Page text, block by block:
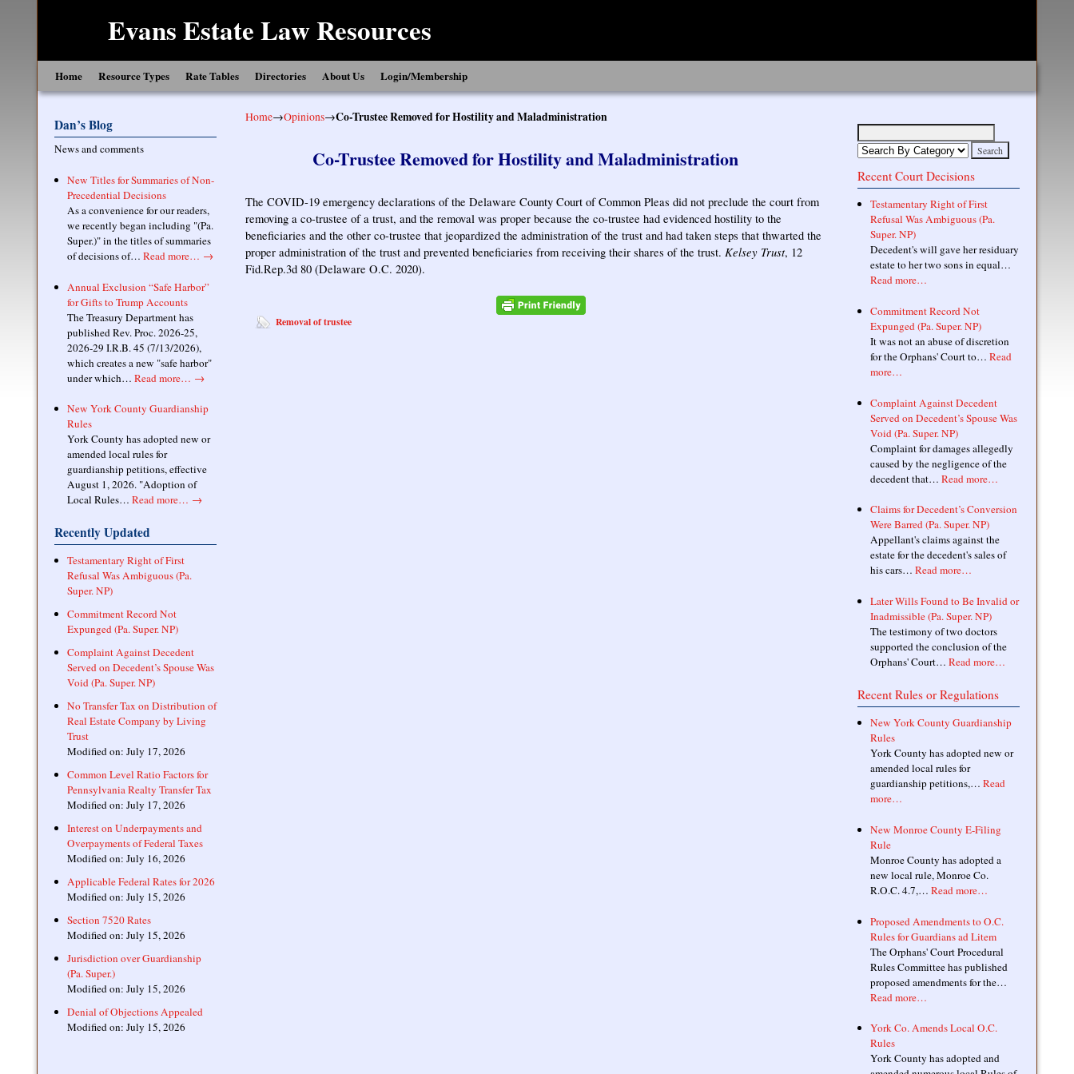
Evans Estate Law Resources
Home Resource Types Rate Tables Directories About Us Login/Membership
Dan’s Blog
News and comments
New Titles for Summaries of Non-
Precedential Decisions
As a convenience for our readers,
we recently began including "(Pa.
Super.)" in the titles of summaries
of decisions of… Read more… →
Annual Exclusion “Safe Harbor”
for Gifts to Trump Accounts
The Treasury Department has
published Rev. Proc. 2026-25,
2026-29 I.R.B. 45 (7/13/2026),
which creates a new "safe harbor"
under which… Read more… →
New York County Guardianship
Rules
York County has adopted new or
amended local rules for
guardianship petitions, effective
August 1, 2026. "Adoption of
Local Rules… Read more… →
Recently Updated
Testamentary Right of First
Refusal Was Ambiguous (Pa.
Super. NP)
Commitment Record Not
Expunged (Pa. Super. NP)
Complaint Against Decedent
Served on Decedent’s Spouse Was
Void (Pa. Super. NP)
No Transfer Tax on Distribution of
Real Estate Company by Living
Trust
Modified on: July 17, 2026
Common Level Ratio Factors for
Pennsylvania Realty Transfer Tax
Modified on: July 17, 2026
Interest on Underpayments and
Overpayments of Federal Taxes
Modified on: July 16, 2026
Applicable Federal Rates for 2026
Modified on: July 15, 2026
Section 7520 Rates
Modified on: July 15, 2026
Jurisdiction over Guardianship
(Pa. Super.)
Modified on: July 15, 2026
Denial of Objections Appealed
Modified on: July 15, 2026
Home→Opinions→Co-Trustee Removed for Hostility and Maladministration
Co-Trustee Removed for Hostility and Maladministration
The COVID-19 emergency declarations of the Delaware County Court of Common Pleas did not preclude the court from
removing a co-trustee of a trust, and the removal was proper because the co-trustee had evidenced hostility to the
beneficiaries and the other co-trustee that jeopardized the administration of the trust and had taken steps that thwarted the
proper administration of the trust and prevented beneficiaries from receiving their shares of the trust. Kelsey Trust, 12
Fid.Rep.3d 80 (Delaware O.C. 2020).
Removal of trustee
Recent Court Decisions
Testamentary Right of First
Refusal Was Ambiguous (Pa.
Super. NP)
Decedent's will gave her residuary
estate to her two sons in equal…
Read more…
Commitment Record Not
Expunged (Pa. Super. NP)
It was not an abuse of discretion
for the Orphans' Court to… Read
more…
Complaint Against Decedent
Served on Decedent’s Spouse Was
Void (Pa. Super. NP)
Complaint for damages allegedly
caused by the negligence of the
decedent that… Read more…
Claims for Decedent’s Conversion
Were Barred (Pa. Super. NP)
Appellant's claims against the
estate for the decedent's sales of
his cars… Read more…
Later Wills Found to Be Invalid or
Inadmissible (Pa. Super. NP)
The testimony of two doctors
supported the conclusion of the
Orphans' Court… Read more…
Recent Rules or Regulations
New York County Guardianship
Rules
York County has adopted new or
amended local rules for
guardianship petitions,… Read
more…
New Monroe County E-Filing
Rule
Monroe County has adopted a
new local rule, Monroe Co.
R.O.C. 4.7,… Read more…
Proposed Amendments to O.C.
Rules for Guardians ad Litem
The Orphans' Court Procedural
Rules Committee has published
proposed amendments for the…
Read more…
York Co. Amends Local O.C.
Rules
York County has adopted and